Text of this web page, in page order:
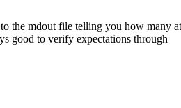
the mdout file telling you how many
good to verify expectations through